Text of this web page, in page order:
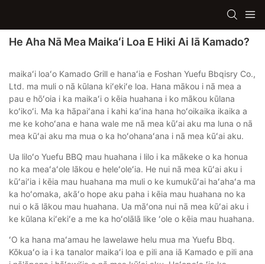
He Aha Nā Mea Maikaʻi Loa E Hiki Ai Iā Kamado?
maikaʻi loaʻo Kamado Grill e hanaʻia e Foshan Yuefu Bbqisry Co.,
Ltd. ma muli o nā kūlana kiʻekiʻe loa. Hana mākou i nā mea a
pau e hōʻoia i ka maikaʻi o kēia huahana i ko mākou kūlana
koʻikoʻi. Ma ka hāpaiʻana i kahi kaʻina hana hoʻoikaika ikaika a
me ke kohoʻana e hana wale me nā mea kūʻai aku ma luna o nā
mea kūʻai aku ma mua o ka hoʻohanaʻana i nā mea kūʻai aku.
Ua liloʻo Yuefu BBQ mau huahana i lilo i ka mākeke o ka honua
no ka meaʻaʻole lākou e heleʻoleʻia. He nui nā mea kūʻai aku i
kūʻaiʻia i kēia mau huahana ma muli o ke kumukūʻai haʻahaʻa ma
ka hoʻomaka, akāʻo hope aku paha i kēia mau huahana no ka
nui o kā lākou mau huahana. Ua māʻona nui nā mea kūʻai aku i
ke kūlana kiʻekiʻe a me ka hoʻolālā like ʻole o kēia mau huahana.
ʻO ka hana maʻamau he lawelawe helu mua ma Yuefu Bbq.
Kōkuaʻo ia i ka tanalor maikaʻi loa e pili ana iā Kamado e pili ana